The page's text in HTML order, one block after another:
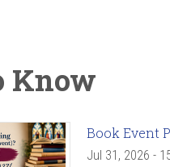
Know
Book Event
Jul 31, 2026 -